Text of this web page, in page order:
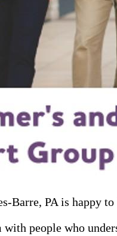
Barre, PA is happy
people who